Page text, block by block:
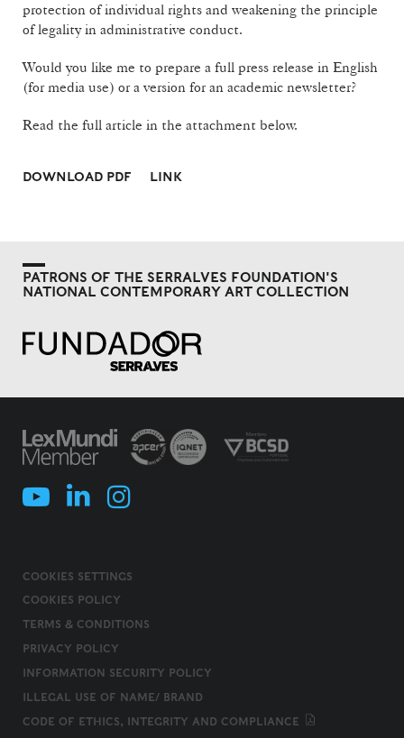
protection of individual rights and weakening the principle
of legality in administrative conduct.
Would you like me to prepare a full press release in English
(for media use) or a version for an academic newsletter?
Read the full article in the attachment below.
DOWNLOAD PDF LINK
PATRONS OF THE SERRALVES FOUNDATION'S
NATIONAL CONTEMPORARY ART COLLECTION
COOKIES SETTINGS
COOKIES POLICY
TERMS & CONDITIONS
PRIVACY POLICY
INFORMATION SECURITY POLICY
ILLEGAL USE OF NAME/ BRAND
CODE OF ETHICS, INTEGRITY AND COMPLIANCE